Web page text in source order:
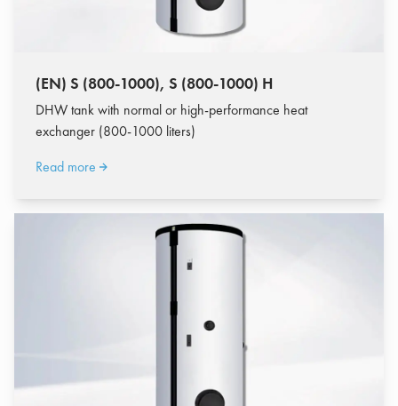
(EN) S (800-1000), S (800-1000) H
DHW tank with normal or high-performance heat
exchanger (800-1000 liters)
Read more